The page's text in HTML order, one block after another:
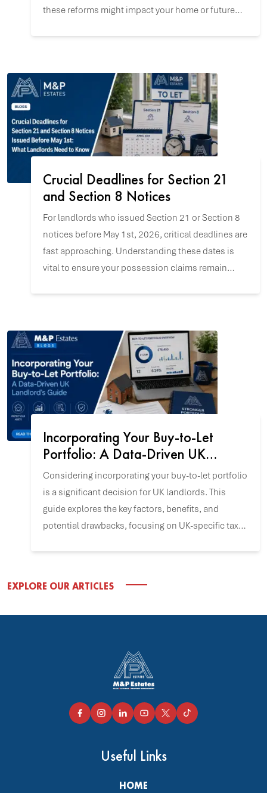
these reforms might impact your home or future
Crucial Deadlines for Section 21
and Section 8 Notices
For landlords who issued Section 21 or Section 8
notices before May 1st, 2026, critical deadlines are
fast approaching. Understanding these dates is
vital to ensure your possession claims remain
Incorporating Your Buy-to-Let
Portfolio: A Data-Driven UK
Landlord's Guide
Considering incorporating your buy-to-let portfolio
is a significant decision for UK landlords. This
guide explores the key factors, benefits, and
potential drawbacks, focusing on UK-specific tax
EXPLORE OUR ARTICLES
Useful Links
HOME